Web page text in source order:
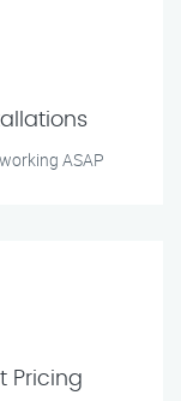
ASAP
Pricing